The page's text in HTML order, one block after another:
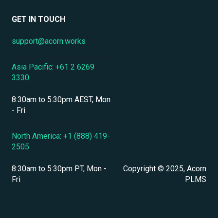
Localization & Language Support
Assessments, Quizzes & Surveys
Integrations & APIs
Course & Content Management
GET IN TOUCH
support@acorn.works
Asia Pacific: +61 2 6269
3330
8:30am to 5:30pm AEST, Mon
- Fri
North America: +1 (888) 419-
2505
8:30am to 5:30pm PT, Mon -
Fri
Copyright © 2025, Acorn
PLMS